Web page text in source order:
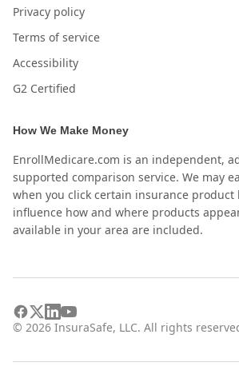
Privacy policy
Terms of service
Accessibility
G2 Certified
How We Make Money
EnrollMedicare.com is an independent,
supported comparison service. We may
when you click certain insurance product
influence how and where products
available in your area are included.
© 2026 InsuraSafe, LLC. All rights